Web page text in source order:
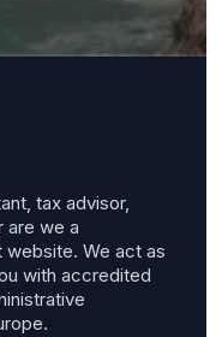
tax advisor,
are we a
We act as
with accredited